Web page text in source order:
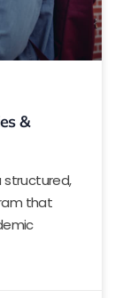
&
structured,
that